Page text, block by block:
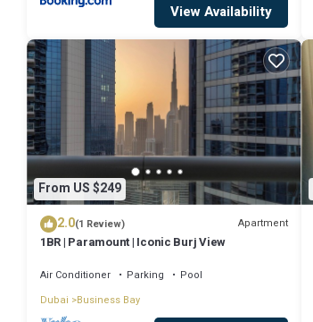
View Availability
From US $249
2.0(1 Review) Apartment
1BR | Paramount | Iconic Burj View
Air Conditioner Parking
Pool
Dubai
Business Bay